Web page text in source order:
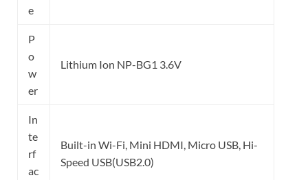
e
P
o
w
er
Lithium Ion NP-BG1 3.6V
In
te
rf
ac
Built-in Wi-Fi, Mini HDMI, Micro USB, Hi-
Speed USB(USB2.0)